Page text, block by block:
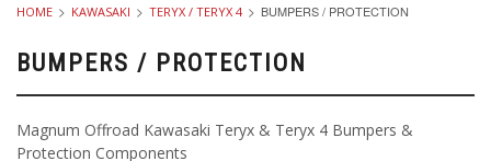
HOME KAWASAKI TERYX / TERYX 4 BUMPERS / PROTECTION
BUMPERS / PROTECTION
Magnum Offroad Kawasaki Teryx & Teryx 4 Bumpers &
Protection Components